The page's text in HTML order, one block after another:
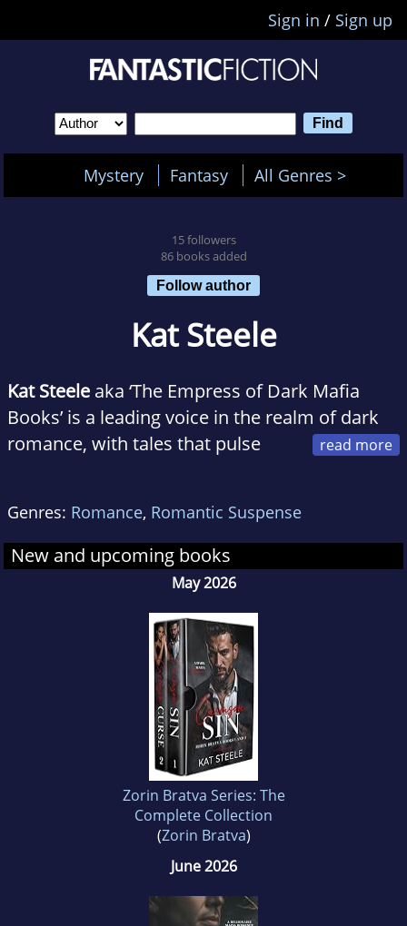
Sign in / Sign up
Mystery Fantasy All Genres >
15 followers
86 books added
Follow author
Kat Steele
Kat Steele aka ‘The Empress of Dark Mafia
Books’ is a leading voice in the realm of dark
romance, with tales that pulse
Kat crafts narratives that delve into the
shadowy underworld of organized crime,
where desire and danger collide in electrifying
At home, Kat is a loving wife to a fabulous
husband and mom to two gorgeous furry
huskies, Salt & Pepper :)
Genres: Romance, Romantic Suspense
New and upcoming books
May 2026
Zorin Bratva Series: The
Complete Collection
(Zorin Bratva)
June 2026